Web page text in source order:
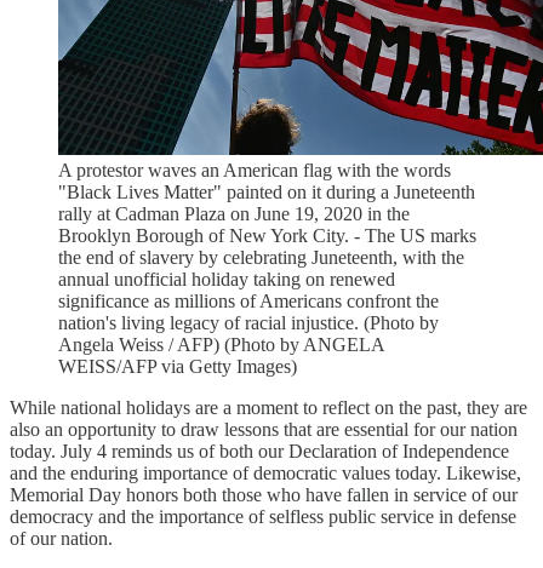
A protestor waves an American flag with the words
"Black Lives Matter" painted on it during a Juneteenth
rally at Cadman Plaza on June 19, 2020 in the
Brooklyn Borough of New York City. - The US marks
the end of slavery by celebrating Juneteenth, with the
annual unofficial holiday taking on renewed
significance as millions of Americans confront the
nation's living legacy of racial injustice. (Photo by
Angela Weiss / AFP) (Photo by ANGELA
WEISS/AFP via Getty Images)
While national holidays are a moment to reflect on the past, they are
also an opportunity to draw lessons that are essential for our nation
today. July 4 reminds us of both our Declaration of Independence
and the enduring importance of democratic values today. Likewise,
Memorial Day honors both those who have fallen in service of our
democracy and the importance of selfless public service in defense
of our nation.